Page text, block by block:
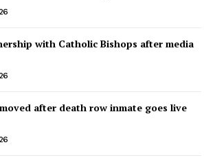
with Catholic Bishops after media
after death row inmate goes live